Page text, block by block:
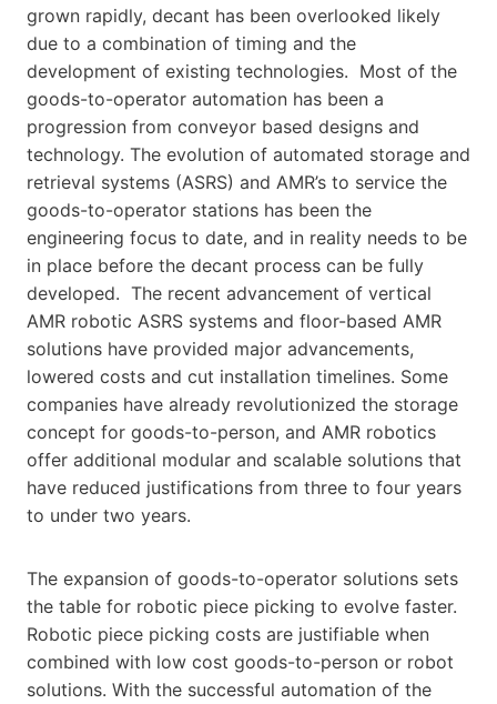
grown rapidly, decant has been overlooked likely
due to a combination of timing and the
development of existing technologies. Most of the
goods-to-operator automation has been a
progression from conveyor based designs and
technology. The evolution of automated storage and
retrieval systems (ASRS) and AMR’s to service the
goods-to-operator stations has been the
engineering focus to date, and in reality needs to be
in place before the decant process can be fully
developed. The recent advancement of vertical
AMR robotic ASRS systems and floor-based AMR
solutions have provided major advancements,
lowered costs and cut installation timelines. Some
companies have already revolutionized the storage
concept for goods-to-person, and AMR robotics
offer additional modular and scalable solutions that
have reduced justifications from three to four years
to under two years.
The expansion of goods-to-operator solutions sets
the table for robotic piece picking to evolve faster.
Robotic piece picking costs are justifiable when
combined with low cost goods-to-person or robot
solutions. With the successful automation of the